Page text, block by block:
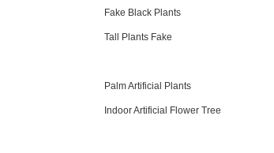
Fake Black Plants
Tall Plants Fake
Palm Artificial Plants
Indoor Artificial Flower Tree